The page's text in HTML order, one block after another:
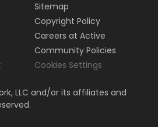
Sitemap
Copyright Policy
Careers at Active
Community Policies
Cookies Settings
LLC and/or its affiliates and